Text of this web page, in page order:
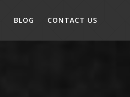
BLOG CONTACT US